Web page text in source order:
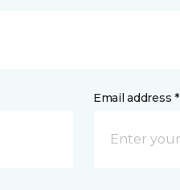
Email address *